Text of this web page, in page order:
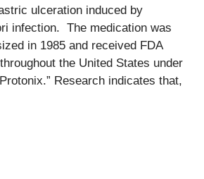
ulceration induced by
infection. The medication was
in 1985 and received FDA
the United States under
Research indicates that,